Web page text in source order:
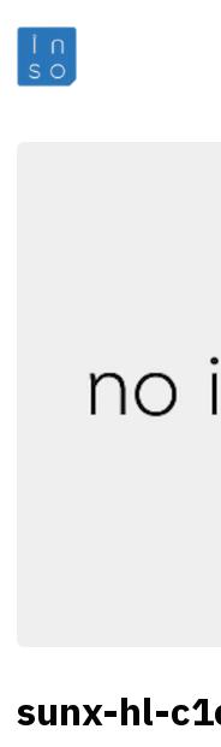
sunx-hl-